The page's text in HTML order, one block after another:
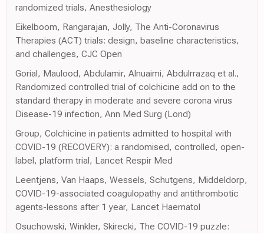
randomized trials, Anesthesiology
Eikelboom, Rangarajan, Jolly, The Anti-Coronavirus
Therapies (ACT) trials: design, baseline characteristics,
and challenges, CJC Open
Gorial, Maulood, Abdulamir, Alnuaimi, Abdulrrazaq et al.,
Randomized controlled trial of colchicine add on to the
standard therapy in moderate and severe corona virus
Disease-19 infection, Ann Med Surg (Lond)
Group, Colchicine in patients admitted to hospital with
COVID-19 (RECOVERY): a randomised, controlled, open-
label, platform trial, Lancet Respir Med
Leentjens, Van Haaps, Wessels, Schutgens, Middeldorp,
COVID-19-associated coagulopathy and antithrombotic
agents-lessons after 1 year, Lancet Haematol
Osuchowski, Winkler, Skirecki, The COVID-19 puzzle: